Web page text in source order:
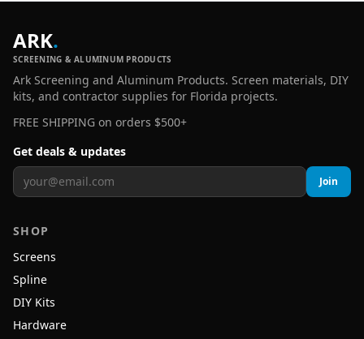
ARK.
SCREENING & ALUMINUM PRODUCTS
Ark Screening and Aluminum Products. Screen materials, DIY
kits, and contractor supplies for Florida projects.
FREE SHIPPING on orders $500+
Get deals & updates
Join
SHOP
Screens
Spline
DIY Kits
Hardware